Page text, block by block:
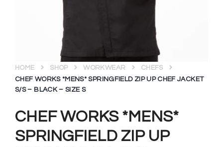
CHEF WORKS *MENS*
SPRINGFIELD ZIP UP
HOME SHOP WORKWEAR
CHEFS
CHEF WORKS *MENS* SPRINGFIELD ZIP UP CHEF JACKET
S/S – BLACK – SIZE S